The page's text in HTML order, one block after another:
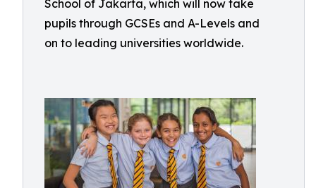
School of Jakarta, which will now take
pupils through GCSEs and A-Levels and
on to leading universities worldwide.